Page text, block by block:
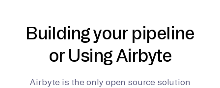
Building your pipeline
or Using Airbyte
Airbyte is the only open source solution